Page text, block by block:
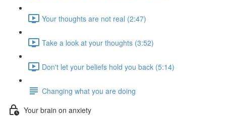
Your thoughts are not real (2:47)
Take a look at your thoughts (3:52)
Don't let your beliefs hold you back (5:14)
Changing what you are doing
Your brain on anxiety